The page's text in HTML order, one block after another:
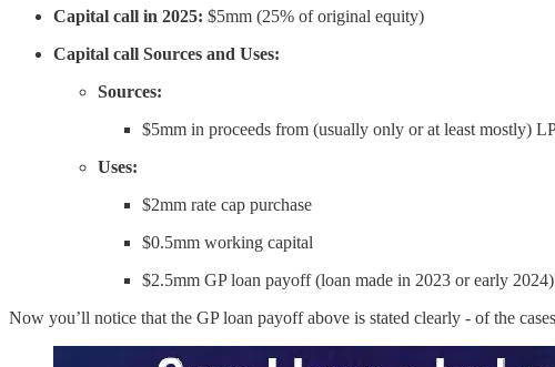
Capital call in 2025: $5mm (25% of original equity)
Capital call Sources and Uses:
Sources:
$5mm in proceeds from (usually only or at least mostly)
Uses:
$2mm rate cap purchase
$0.5mm working capital
$2.5mm GP loan payoff (loan made in 2023 or early 2024)
Now you’ll notice that the GP loan payoff above is stated clearly - of the